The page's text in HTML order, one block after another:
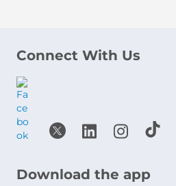
Connect With Us
Download the app